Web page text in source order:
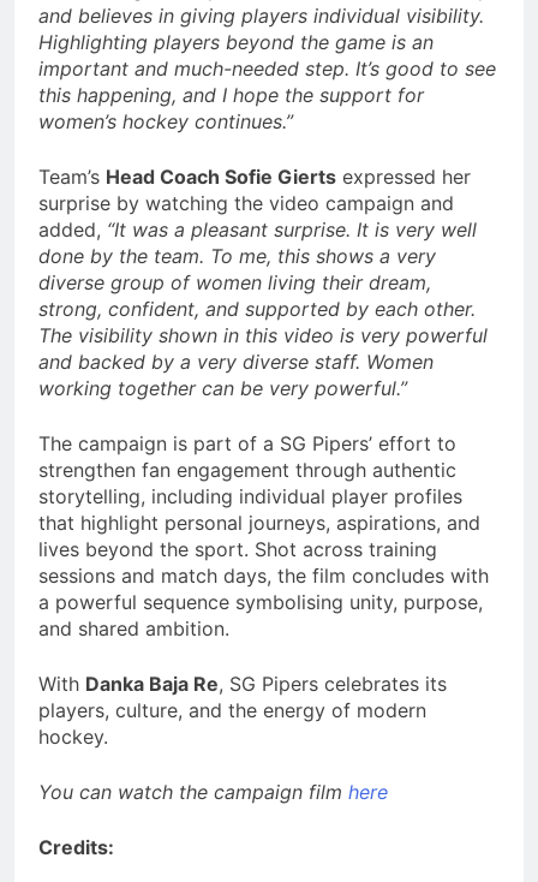
and believes in giving players individual visibility.
Highlighting players beyond the game is an
important and much-needed step. It’s good to see
this happening, and I hope the support for
women’s hockey continues.”
Team’s Head Coach Sofie Gierts expressed her
surprise by watching the video campaign and
added, “It was a pleasant surprise. It is very well
done by the team. To me, this shows a very
diverse group of women living their dream,
strong, confident, and supported by each other.
The visibility shown in this video is very powerful
and backed by a very diverse staff. Women
working together can be very powerful.”
The campaign is part of a SG Pipers’ effort to
strengthen fan engagement through authentic
storytelling, including individual player profiles
that highlight personal journeys, aspirations, and
lives beyond the sport. Shot across training
sessions and match days, the film concludes with
a powerful sequence symbolising unity, purpose,
and shared ambition.
With Danka Baja Re, SG Pipers celebrates its
players, culture, and the energy of modern
hockey.
You can watch the campaign film here
Credits: